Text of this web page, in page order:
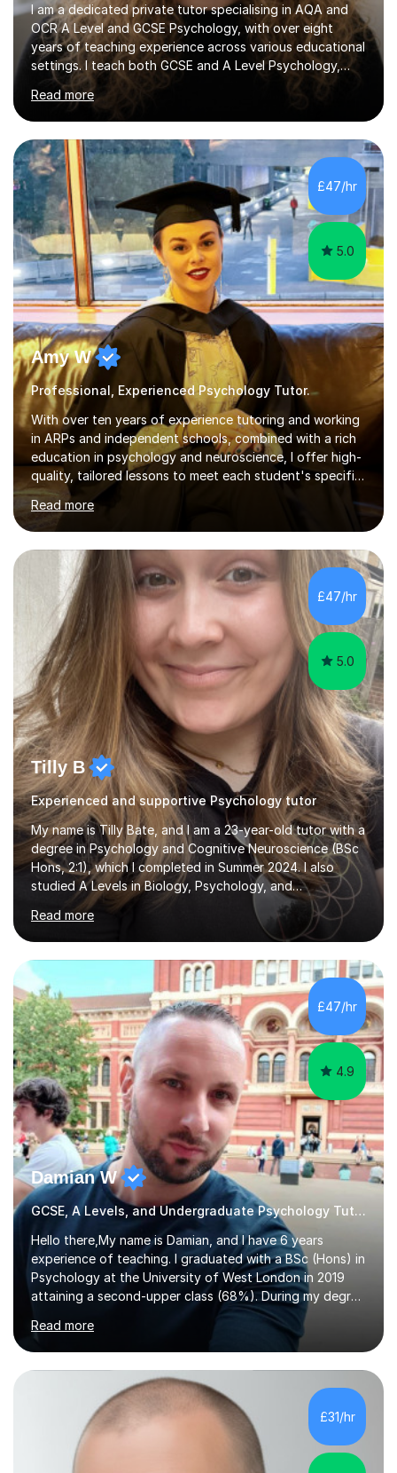
I am a dedicated private tutor specialising in AQA and
OCR A Level and GCSE Psychology, with over eight
years of teaching experience across various educational
settings. I teach both GCSE and A Level Psychology,
ensuring students are well-prepared for their exams with
a focus on AQA and OCR specifications. In my sessions,
I employ a discussion-based approach to learning that
encourages critical thinking and helps students build
confidence in their subject knowledge and exam
techniques. My active learning methods involve
engaging students with relatable scenarios and tasks,
which has proven...
Read more
£47/hr
5.0
Amy W
Professional, Experienced Psychology Tutor.
With over ten years of experience tutoring and working
in ARPs and independent schools, combined with a rich
education in psychology and neuroscience, I offer high-
quality, tailored lessons to meet each student's specific
needs and goals. I have worked with groups and 1:1, both
online and in person, covering a wide range of subjects
and educational levels. Explore my specific expertise in
the subjects listed below:Neuroscience &
PsychologyLevels: - AS and A-Level: Psychology,
Biology, Sociology - Undergraduate: Psychology,
Neuroscience - Postgraduate: Psychology,
NeuroscienceTutoring Focus: - A-Level...
Read more
£47/hr
5.0
Tilly B
Experienced and supportive Psychology tutor
My name is Tilly Bate, and I am a 23-year-old tutor with a
degree in Psychology and Cognitive Neuroscience (BSc
Hons, 2:1), which I completed in Summer 2024. I also
studied A Levels in Biology, Psychology, and
Politics.Alongside tutoring, I am currently pursuing a
career in accountancy, having developed a strong
interest in numbers and data through the statistical
elements of my degree.I have over four years of
tutoring experience, working with students aged 4–16
across English, Maths, and Science. I specialise in KS3
and GCSE, and more recently have expanded to include
A Level Psychology. To d...
Read more
£47/hr
4.9
Damian W
GCSE, A Levels, and Undergraduate Psychology Tutor
Hello there,My name is Damian, and I have 6 years
experience of teaching. I graduated with a BSc (Hons) in
Psychology at the University of West London in 2019
attaining a second-upper class (68%). During my degree
programme, I received ‘The Zenobia Nadirshaw Prize in
Psychology (second year) and ‘The Mollie Clay
Scholarship’ (third year) for my academic achievements,
attendance, and recommendations from a lecturer and
employer. I achieved a first-class mark (72%) on my final
dissertation project focusing on ‘Psychopathy level and
impulsive behaviour as predictors of Self-reported
Executive Functio...
Read more
£31/hr